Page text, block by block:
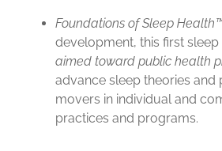
Foundations of Sleep
development, this first
aimed toward public health
advance sleep theories and
movers in individual and
practices and programs.